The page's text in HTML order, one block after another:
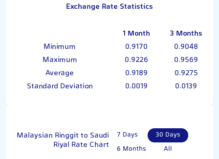
Exchange Rate Statistics
1 Month
3 Months
Minimum
0.9170
0.9048
Maximum
0.9226
0.9569
Average
0.9189
0.9275
Standard Deviation
0.0019 0.0139
Malaysian Ringgit to Saudi
Riyal Rate Chart
7 Days
30 Days
6 Months
All